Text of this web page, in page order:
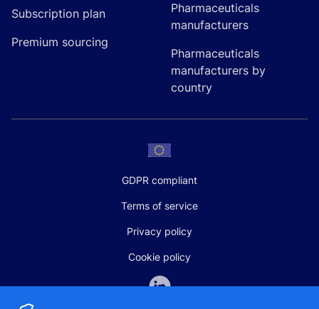
Subscription plan
Premium sourcing
Pharmaceuticals
manufacturers
Pharmaceuticals
manufacturers by
country
GDPR compliant
Terms of service
Privacy policy
Cookie policy